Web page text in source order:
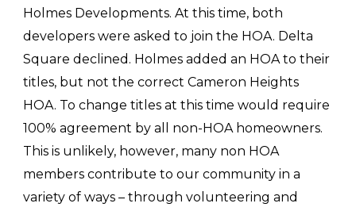
Holmes Developments. At this time, both
developers were asked to join the HOA. Delta
Square declined. Holmes added an HOA to their
titles, but not the correct Cameron Heights
HOA. To change titles at this time would require
100% agreement by all non-HOA homeowners.
This is unlikely, however, many non HOA
members contribute to our community in a
variety of ways – through volunteering and